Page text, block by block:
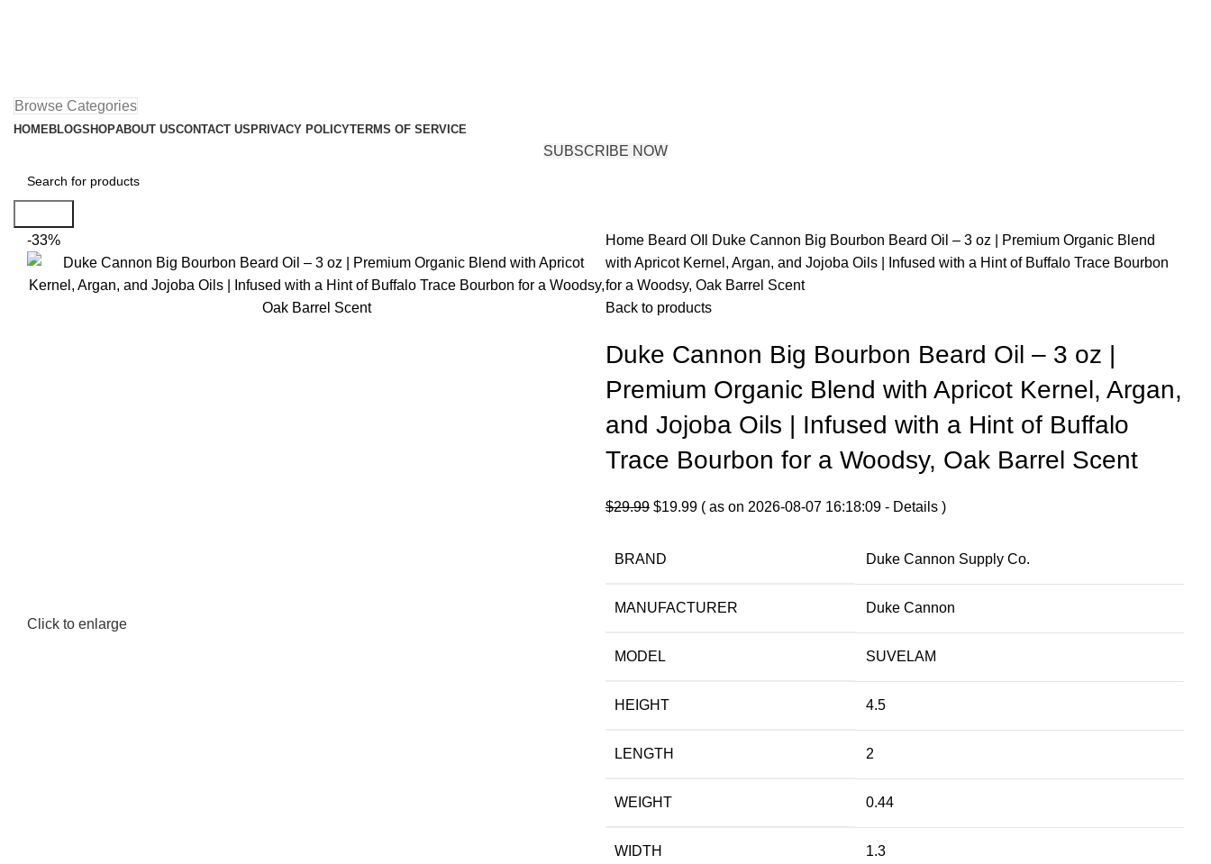
Browse Categories
HOMEBLOGSHOPABOUT USCONTACT US PRIVACY POLICYTERMS OF SERVICE
SUBSCRIBE NOW
-33%
Click to enlarge
Home Beard OIl
Duke Cannon Big Bourbon Beard Oil – 3 oz | Premium Organic Blend
with Apricot Kernel, Argan, and Jojoba Oils | Infused with a Hint of Buffalo Trace Bourbon
for a Woodsy, Oak Barrel Scent
Back to products
Duke Cannon Big Bourbon Beard Oil – 3 oz |
Premium Organic Blend with Apricot Kernel, Argan,
and Jojoba Oils | Infused with a Hint of Buffalo
Trace Bourbon for a Woodsy, Oak Barrel Scent
$29.99 Original
was:
$19.99Current
( as on 2026-08-07 16:18:09 - Details )
BRAND Duke Cannon Supply Co.
MANUFACTURER Duke Cannon
MODEL SUVELAM
HEIGHT 4.5
LENGTH 2
WEIGHT 0.44
WIDTH 1.3